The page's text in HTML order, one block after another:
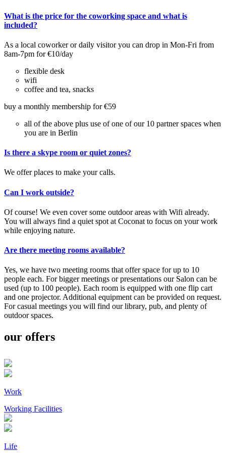
What is the price for the coworking space and what is
included?
As a local coworker or daily visitor you can drop in Mon-Fri from
8am-7pm for €10/day
flexible desk
wifi
coffee and tea, snacks
buy a monthly membership for €59
all of the above plus use of one of our 10 partner spaces when
you are in Berlin
Is there a skype room or quiet zones?
We offer places to make your calls.
Can I work outside?
Of course! We even cover some outdoor areas with Wifi already.
You will always find a quiet spot at Coconat to focus on your work
while enjoying nature.
Are there meeting rooms available?
Yes, we have two meeting rooms that offer space for up to 10
people each. For bigger meetings or presentations our Salon can be
used (up to 100 people). Each room is equipped with one flip cart
and one projector. Additional equipment can be provided on request.
For casual meetings you will find our library, pub, and plenty of
outdoor spaces.
our offers
Work
Working Facilities
Life